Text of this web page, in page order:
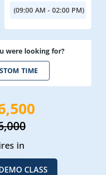
(09:00 AM - 02:00 PM)
were looking for?
TIME
in
CLASS